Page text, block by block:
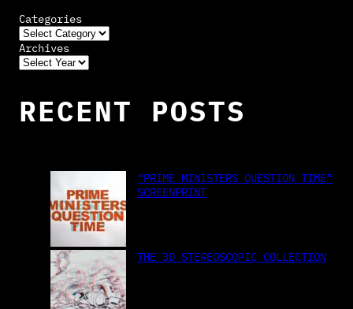
Categories
Archives
RECENT POSTS
“PRIME MINISTERS QUESTION TIME”
SCREENPRINT
THE 3D STEREOSCOPIC COLLECTION